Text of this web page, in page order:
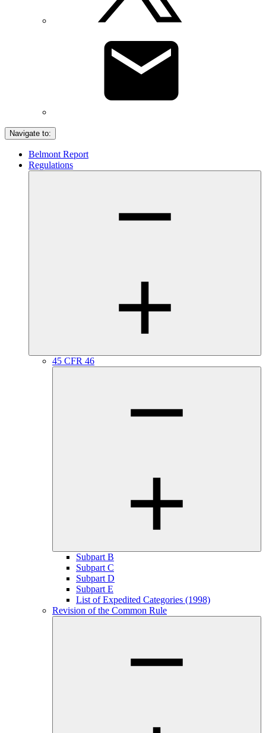
Navigate to:
Belmont Report
Regulations
45 CFR 46
Subpart B
Subpart C
Subpart D
Subpart E
List of Expedited Categories (1998)
Revision of the Common Rule